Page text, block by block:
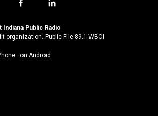
f
c
e
o
l
n
k
Indiana Public Radio
organization. Public File 89.1 WBOI
· on Android